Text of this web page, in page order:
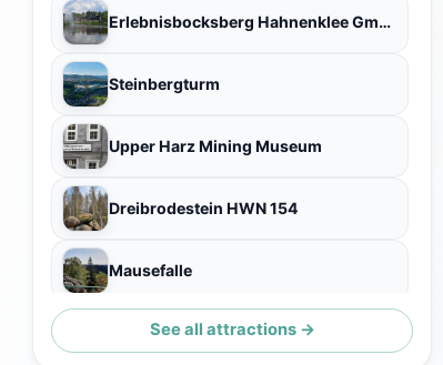
Erlebnisbocksberg Hahnenklee GmbH & Co. KG
Steinbergturm
Upper Harz Mining Museum
Dreibrodestein HWN 154
Mausefalle
Sankt Andreasberg Observatory
See all attractions →